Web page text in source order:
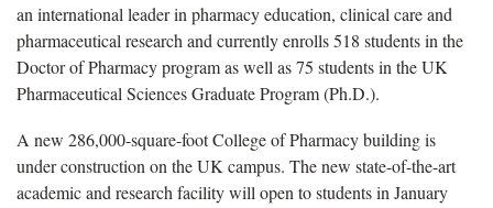
an international leader in pharmacy education, clinical care and
pharmaceutical research and currently enrolls 518 students in the
Doctor of Pharmacy program as well as 75 students in the UK
Pharmaceutical Sciences Graduate Program (Ph.D.).
A new 286,000-square-foot College of Pharmacy building is
under construction on the UK campus. The new state-of-the-art
academic and research facility will open to students in January